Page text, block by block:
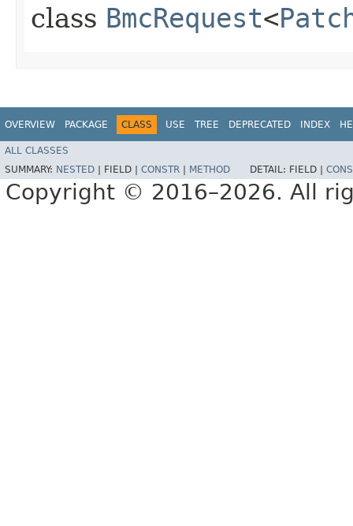
class BmcRequest<
OVERVIEW PACKAGE CLASS USE TREE DEPRECATED INDEX
ALL CLASSES
SUMMARY: NESTED FIELD | CONSTR METHOD DETAIL: FIELD |
Copyright © 2016–2026. All